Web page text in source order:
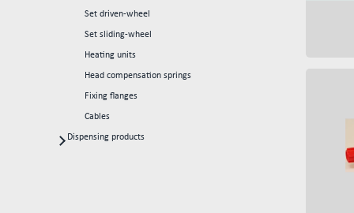
Reinforced set tubes 80mm
Reinforced set tubes 105mm
Set driven-wheel
Set sliding-wheel
Heating units
Head compensation springs
Fixing flanges
Cables
Dispensing products